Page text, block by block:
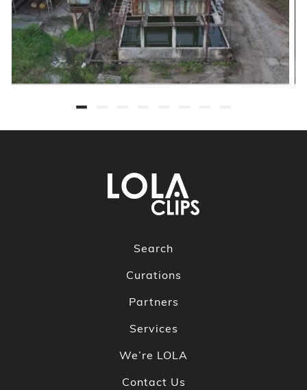
Search
Curations
Partners
Services
We’re LOLA
Contact Us